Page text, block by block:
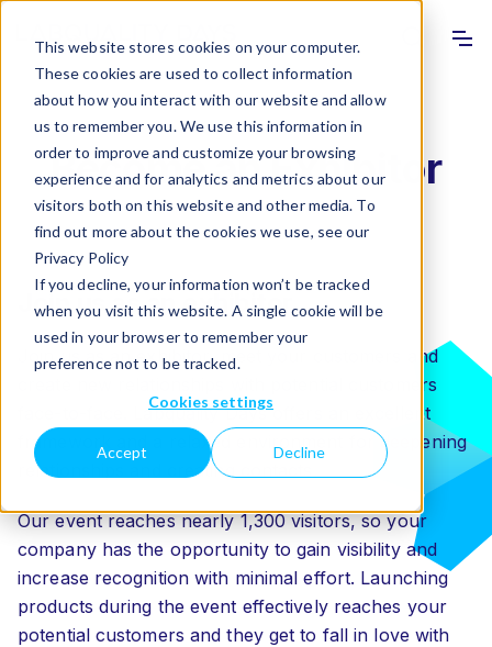
This website stores cookies on your computer.
These cookies are used to collect information
about how you interact with our website and allow
us to remember you. We use this information in
order to improve and customize your browsing
experience and for analytics and metrics about our
visitors both on this website and other media. To
find out more about the cookies we use, see our
Privacy Policy
If you decline, your information won’t be tracked
when you visit this website. A single cookie will be
used in your browser to remember your
preference not to be tracked.
Cookies settings
Accept Decline
Become an Exhibitor
Join us as an exhibitor
Join us as an exhibitor, meet your customers and
create new relationships with potential customers
face-to-face. Labquality Days offers an excellent
framework and a relaxed environment for deepening
relationships and creating contacts.
Our event reaches nearly 1,300 visitors, so your
company has the opportunity to gain visibility and
increase recognition with minimal effort. Launching
products during the event effectively reaches your
potential customers and they get to fall in love with